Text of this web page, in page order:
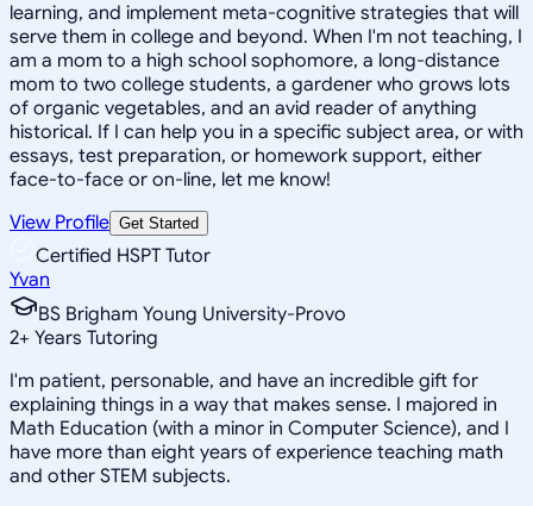
learning, and implement meta-cognitive strategies that will
serve them in college and beyond. When I'm not teaching, I
am a mom to a high school sophomore, a long-distance
mom to two college students, a gardener who grows lots
of organic vegetables, and an avid reader of anything
historical. If I can help you in a specific subject area, or with
essays, test preparation, or homework support, either
face-to-face or on-line, let me know!
View Profile Get Started
Certified HSPT Tutor
Yvan
BS Brigham Young University-Provo
2+ Years Tutoring
I'm patient, personable, and have an incredible gift for
explaining things in a way that makes sense. I majored in
Math Education (with a minor in Computer Science), and I
have more than eight years of experience teaching math
and other STEM subjects.